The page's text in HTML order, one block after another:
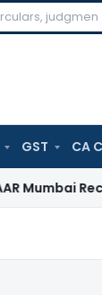
GST CA
Reclassifies